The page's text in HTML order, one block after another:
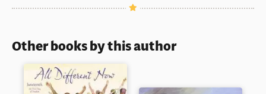
Other books by this author